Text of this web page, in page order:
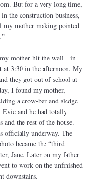
But for a very long time,
the construction business,
my mother making pointed
my mother hit the wall—in
at 3:30 in the afternoon. My
they got out of school at
I found my mother,
a crow-bar and sledge
Evie and he had totally
and the rest of the house.
officially underway. The
became the “third
Jane. Later on my father
to work on the unfinished
downstairs.